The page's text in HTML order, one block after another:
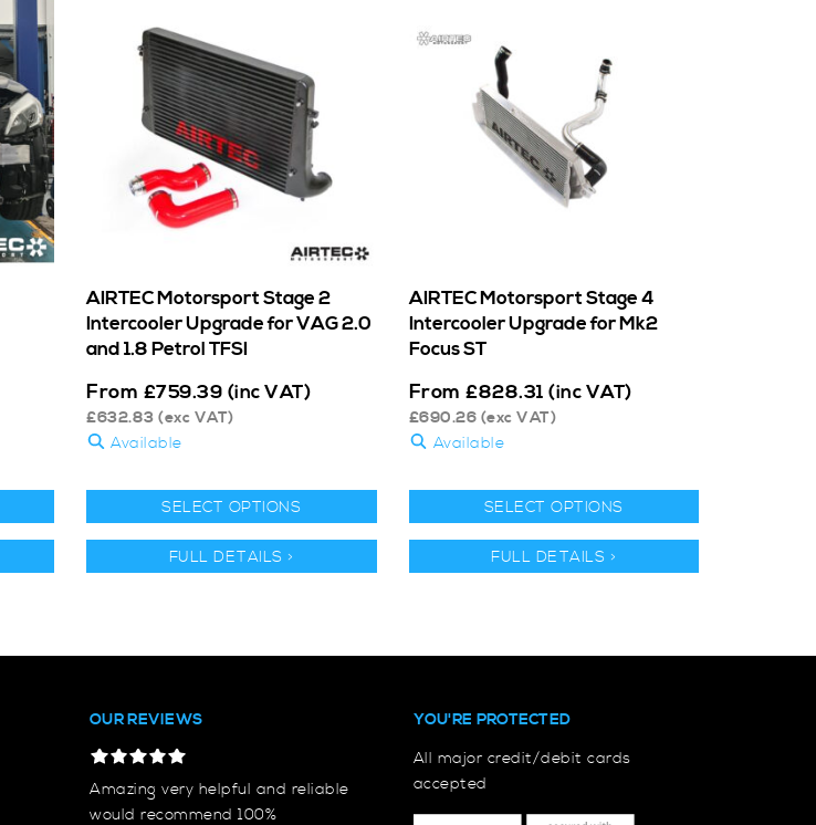
AIRTEC Motorsport Stage 2
Intercooler Upgrade for VAG 2.0
and 1.8 Petrol TFSI
From £759.39 (inc VAT)
£632.83 (exc VAT)
Available
SELECT OPTIONS
FULL DETAILS >
AIRTEC Motorsport Stage 4
Intercooler Upgrade for Mk2
Focus ST
From £828.31 (inc VAT)
£690.26 (exc VAT)
Available
SELECT OPTIONS
FULL DETAILS >
OUR REVIEWS
Amazing very helpful and reliable
would recommend 100%
YOU'RE PROTECTED
All major credit/debit cards
accepted